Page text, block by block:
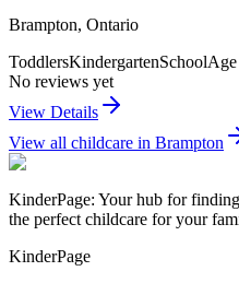
Brampton, Ontario
ToddlersKindergartenSchoolAge
No reviews yet
View Details
View all childcare in Brampton
KinderPage: Your hub for
the perfect childcare for your
KinderPage